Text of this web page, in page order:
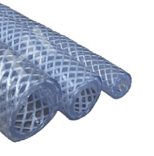
No Comments